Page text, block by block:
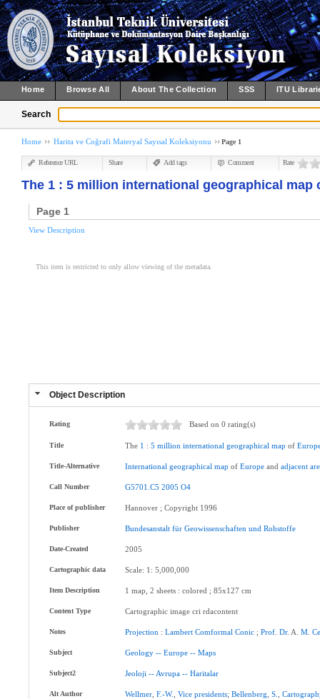
Home Browse All About The Collection SSS ITU
Search
Home Harita ve Coğrafi Materyal Sayısal Koleksiyonu Page 1
Reference URL Share Add tags Comment Rate
The 1 : 5 million international geographical map
Page 1
View Description
This item is restricted to only allow viewing of the metadata.
Object Description
Rating Based on 0 rating(s)
Title The 1 :5 million international geographical map of
Title-Alternative International geographical map ofEurope andadjacent
Call Number G5701.C5 2005 O4
Place of publisher Hannover ; Copyright 1996
Publisher Bundesanstalt für Geowissenschaften und Rohstoffe
Date-Created 2005
Cartographic data Scale: 1: 5,000,000
Item Description 1 map, 2 sheets : colored ; 85x127 cm
Content Type Cartographic image cri rdacontent
Notes Projection :Lambert Comformal Conic ;Prof .Dr. A.M .
Subject Geology -- Europe -- Maps
Subject2 Jeoloji -- Avrupa -- Haritalar
Alt Author Wellmer ,F.-W. ,Vice presidents;Bellenberg ,S. ,